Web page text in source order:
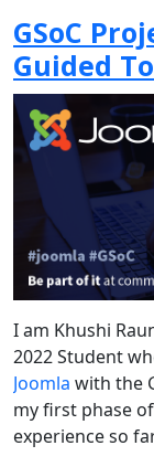
GSoC
Guided
I am Khushi
2022 Student
Joomla with the
my first phase of
experience so